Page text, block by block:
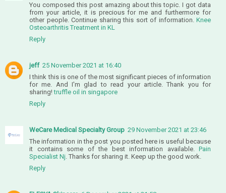
You composed this post amazing about this topic. I got data
from your article, it is precious for me and furthermore for
other people. Continue sharing this sort of information. Knee
Osteoarthritis Treatment in KL
Reply
jeff 25 November 2021 at 16:40
I think this is one of the most significant pieces of information
for me. And I'm glad to read your article. Thank you for
sharing!truffle oil in singapore
Reply
WeCare Medical Specialty Group 29 November 2021 at 23:46
The information in the post you posted here is useful because
it contains some of the best information available. Pain
Specialist Nj . Thanks for sharing it. Keep up the good work.
Reply